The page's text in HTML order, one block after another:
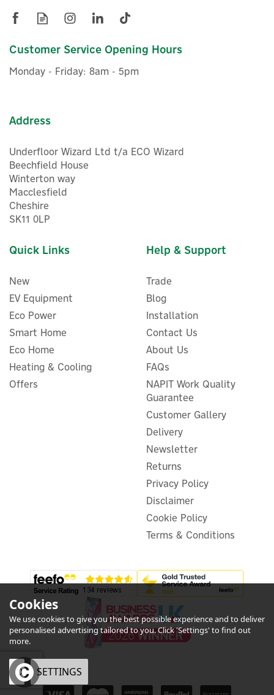
£455.49
£546.59
Stuart Turner Monsoon
U4.0 Bar Negative Head
Twin Booster Pump - 46411
ex VAT
£754.22
Hurry, only 3 left!
FREE UK Delivery
Exclusive Offer
Customer Service Opening Hours
Monday - Friday: 8am - 5pm
Address
Underfloor Wizard Ltd t/a ECO Wizard
Beechfield House
Winterton way
Macclesfield
Cheshire
SK11 0LP
Quick Links
New
EV Equipment
Eco Power
Smart Home
Eco Home
Heating & Cooling
Offers
Help & Support
Trade
Blog
Installation
Contact Us
About Us
FAQs
NAPIT Work Quality
Guarantee
Customer Gallery
Delivery
Newsletter
Returns
Privacy Policy
Disclaimer
Cookie Policy
Terms & Conditions
Cookies
We use cookies to give you the best possible experience and to deliver
personalised advertising tailored to you. Click 'Settings' to find out
more.
OK SETTINGS